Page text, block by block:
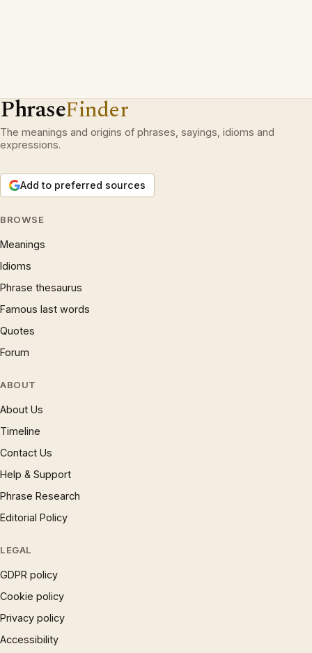
PhraseFinder
The meanings and origins of phrases, sayings, idioms and
expressions.
Add to preferred sources
BROWSE
Meanings
Idioms
Phrase thesaurus
Famous last words
Quotes
Forum
ABOUT
About Us
Timeline
Contact Us
Help & Support
Phrase Research
Editorial Policy
LEGAL
GDPR policy
Cookie policy
Privacy policy
Accessibility